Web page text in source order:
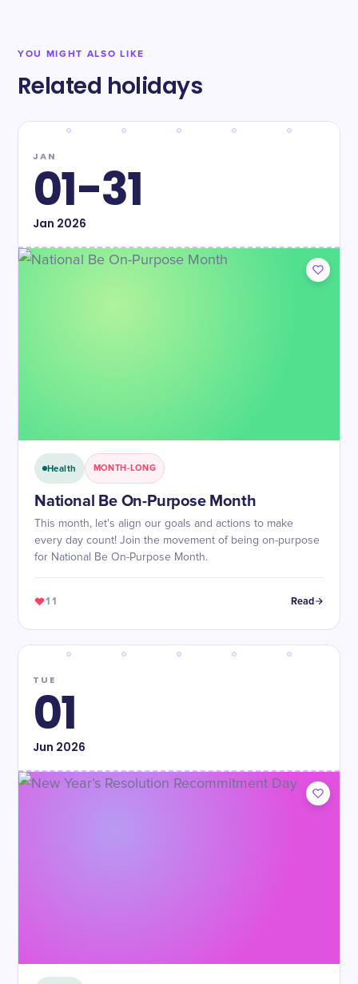
YOU MIGHT ALSO LIKE
Related holidays
JAN
01-31
Jan 2026
Health MONTH-LONG
National Be On-Purpose Month
This month, let's align our goals and actions to make
every day count! Join the movement of being on-purpose
for National Be On-Purpose Month.
11 Read
TUE
01
Jun 2026